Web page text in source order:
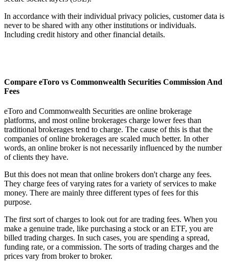
In accordance with their individual privacy policies, customer data is
never to be shared with any other institutions or individuals.
Including credit history and other financial details.
Compare eToro vs Commonwealth Securities Commission And
Fees
eToro and Commonwealth Securities are online brokerage
platforms, and most online brokerages charge lower fees than
traditional brokerages tend to charge. The cause of this is that the
companies of online brokerages are scaled much better. In other
words, an online broker is not necessarily influenced by the number
of clients they have.
But this does not mean that online brokers don't charge any fees.
They charge fees of varying rates for a variety of services to make
money. There are mainly three different types of fees for this
purpose.
The first sort of charges to look out for are trading fees. When you
make a genuine trade, like purchasing a stock or an ETF, you are
billed trading charges. In such cases, you are spending a spread,
funding rate, or a commission. The sorts of trading charges and the
prices vary from broker to broker.